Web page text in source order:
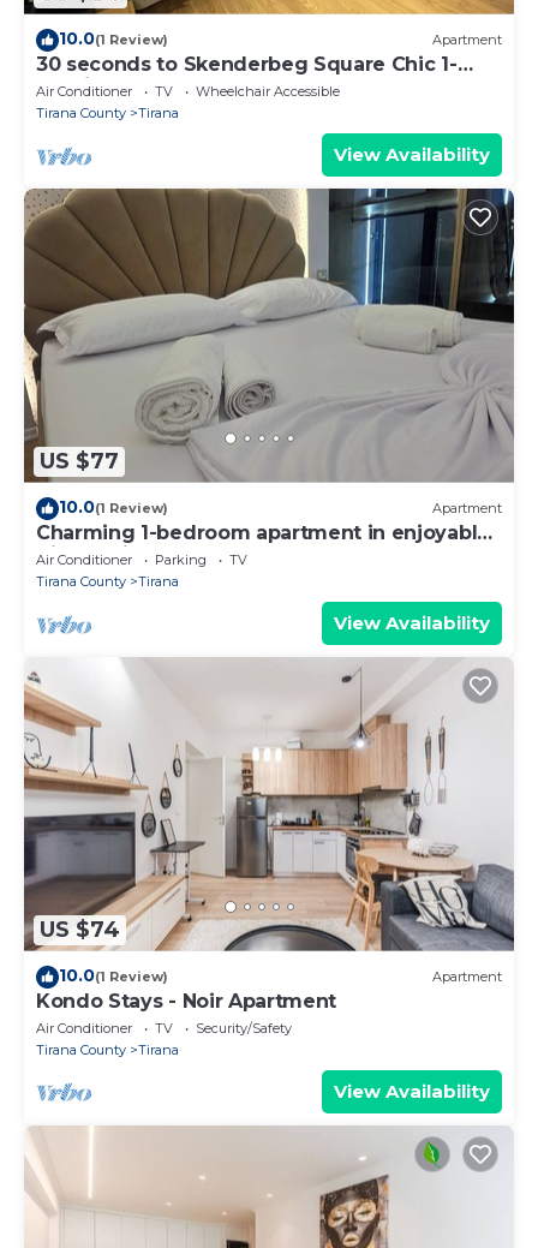
10.0(1 Review) Apartment
30 seconds to Skenderbeg Square Chic 1-
Studio Apartment
Air Conditioner TV
Wheelchair Accessible
Tirana County
Tirana
View Availability
US $77
10.0(1 Review) Apartment
Charming 1-bedroom apartment in enjoyable
Tiranë with AC
Air Conditioner Parking
TV
Tirana County
Tirana
View Availability
US $74
10.0(1 Review) Apartment
Kondo Stays - Noir Apartment
Air Conditioner TV
Security/Safety
Tirana County
Tirana
View Availability